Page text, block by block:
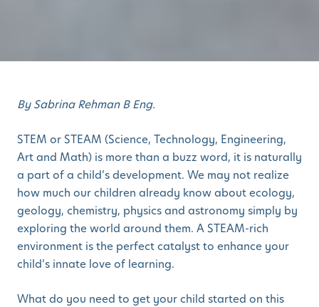
By Sabrina Rehman B Eng.
STEM or STEAM (Science, Technology, Engineering,
Art and Math) is more than a buzz word, it is naturally
a part of a child’s development. We may not realize
how much our children already know about ecology,
geology, chemistry, physics and astronomy simply by
exploring the world around them. A STEAM-rich
environment is the perfect catalyst to enhance your
child’s innate love of learning.
What do you need to get your child started on this